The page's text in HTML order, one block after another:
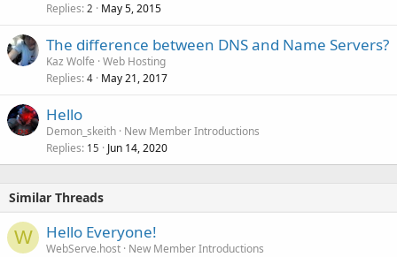
Replies 2 May 5, 2015
The difference between DNS and Name Servers?
Kaz Wolfe Web Hosting
Replies 4 May 21, 2017
Hello
Demon_skeith New Member Introductions
Replies 15 Jun 14, 2020
Similar Threads
W Hello Everyone!
WebServe.host New Member Introductions